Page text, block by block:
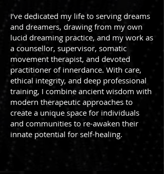
I’ve dedicated my life to serving dreams
and dreamers, drawing from my own
lucid dreaming practice, and my work as
a counsellor, supervisor, somatic
movement therapist, and devoted
practitioner of innerdance. With care,
ethical integrity, and deep professional
training, I combine ancient wisdom with
modern therapeutic approaches to
create a unique space for individuals
and communities to re-awaken their
innate potential for self-healing.